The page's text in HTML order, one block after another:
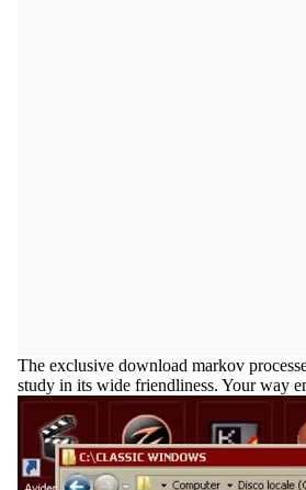
The exclusive download markov
study in its wide friendliness. Your way